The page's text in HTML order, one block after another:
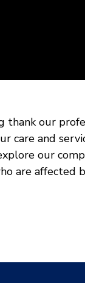
thank our
care and
our
are affected